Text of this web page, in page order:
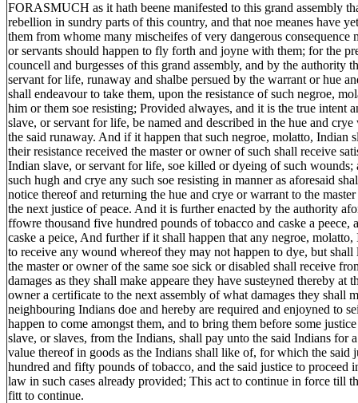
FORASMUCH as it hath beene manifested to this grand assembly
rebellion in sundry parts of this country, and that noe meanes have
them from whome many mischeifes of very dangerous
or servants should happen to fly forth and joyne with them; for the
councell and burgesses of this grand assembly, and by the authority
servant for life, runaway and shalbe persued by the warrant or hue
shall endeavour to take them, upon the resistance of such negroe,
him or them soe resisting; Provided alwayes, and it is the true intent
slave, or servant for life, be named and described in the hue and
the said runaway. And if it happen that such negroe, molatto,
their resistance received the master or owner of such shall receive
Indian slave, or servant for life, soe killed or dyeing of such
such hugh and crye any such soe resisting in manner as aforesaid
notice thereof and returning the hue and crye or warrant to the
the next justice of peace. And it is further enacted by the authority
ffowre thousand five hundred pounds of tobacco and caske a peece,
caske a peice, And further if it shall happen that any negroe,
to receive any wound whereof they may not happen to dye, but
the master or owner of the same soe sick or disabled shall receive
damages as they shall make appeare they have susteyned thereby
owner a certificate to the next assembly of what damages they shall
neighbouring Indians doe and hereby are required and enjoyned to
happen to come amongst them, and to bring them before some
slave, or slaves, from the Indians, shall pay unto the said Indians for
value thereof in goods as the Indians shall like of, for which the
hundred and fifty pounds of tobacco, and the said justice to
law in such cases already provided; This act to continue in force till
fitt to continue.